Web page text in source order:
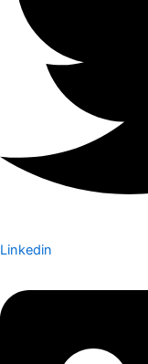
Linkedin